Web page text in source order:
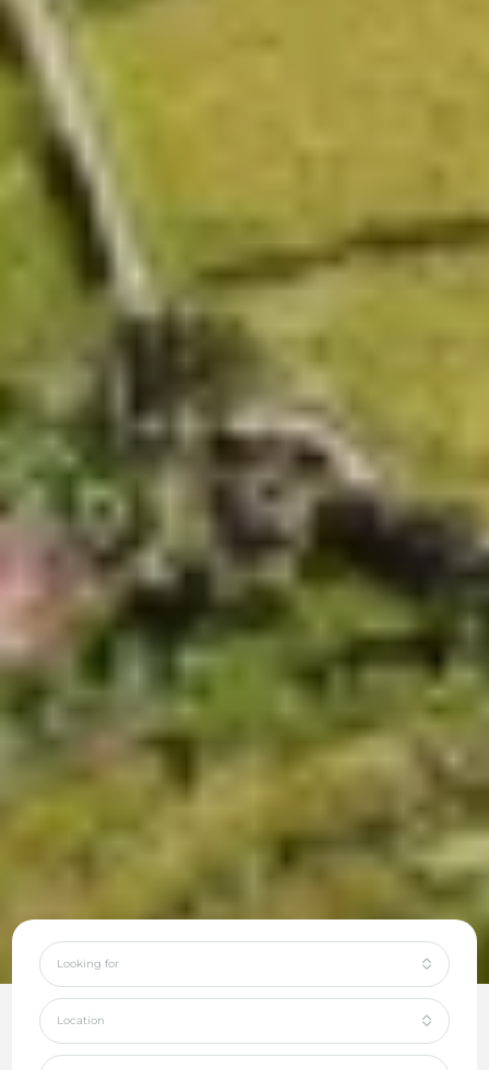
Looking for
Location